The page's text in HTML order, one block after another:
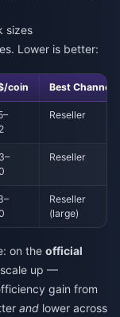
sizes
Lower is better:
coin Best Channel
Reseller
Reseller
Reseller
(large)
on the official
scale up —
gain from
and lower across